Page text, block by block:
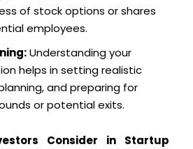
of stock options or shares
employees.
Understanding your
helps in setting realistic
and preparing for
or potential exits.
Consider in Startup